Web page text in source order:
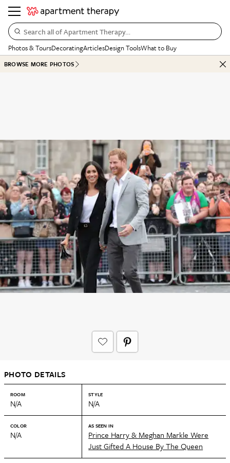
Search all of Apartment Therapy…
Photos & ToursDecoratingArticlesDesign ToolsWhat to Buy
BROWSE MORE PHOTOS
PHOTO DETAILS
ROOM
N/A
STYLE
N/A
COLOR
N/A
AS SEEN IN
Prince Harry & Meghan Markle Were
Just Gifted A House By The Queen